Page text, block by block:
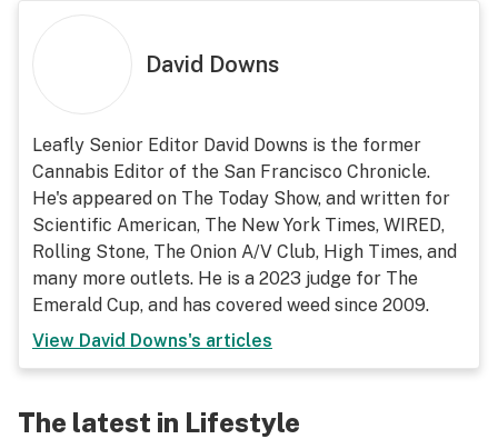
David Downs
Leafly Senior Editor David Downs is the former
Cannabis Editor of the San Francisco Chronicle.
He's appeared on The Today Show, and written for
Scientific American, The New York Times, WIRED,
Rolling Stone, The Onion A/V Club, High Times, and
many more outlets. He is a 2023 judge for The
Emerald Cup, and has covered weed since 2009.
View David Downs's articles
The latest in Lifestyle